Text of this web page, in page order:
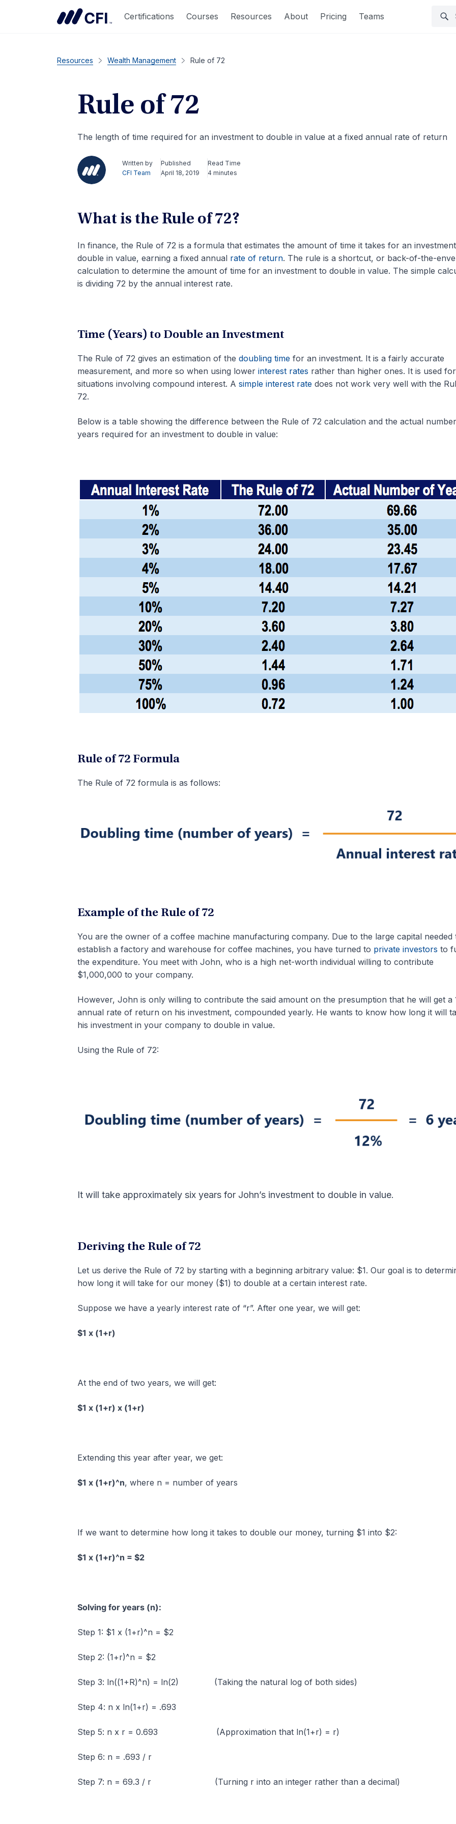
Certifications Courses Resources About Pricing Teams
Resources Wealth Management Rule of 72
Rule of 72
The length of time required for an investment to double in value at a fixed annual rate of return
Written by
CFI Team
Published
April 18, 2019
Read Time
4 minutes
What is the Rule of 72?
In finance, the Rule of 72 is a formula that estimates the amount of time it takes for an
double in value, earning a fixed annual rate of return. The rule is a shortcut, or back-of-the-
calculation to determine the amount of time for an investment to double in value. The simple
is dividing 72 by the annual interest rate.
Time (Years) to Double an Investment
The Rule of 72 gives an estimation of the doubling time for an investment. It is a fairly accurate
measurement, and more so when using lower interest rates rather than higher ones. It is used for
situations involving compound interest. A simple interest rate does not work very well with the
72.
Below is a table showing the difference between the Rule of 72 calculation and the actual
years required for an investment to double in value:
Rule of 72 Formula
The Rule of 72 formula is as follows:
Example of the Rule of 72
You are the owner of a coffee machine manufacturing company. Due to the large capital needed
establish a factory and warehouse for coffee machines, you have turned to private investors to
the expenditure. You meet with John, who is a high net-worth individual willing to contribute
$1,000,000 to your company.
However, John is only willing to contribute the said amount on the presumption that he will get a
annual rate of return on his investment, compounded yearly. He wants to know how long it will
his investment in your company to double in value.
Using the Rule of 72:
It will take approximately six years for John’s investment to double in value.
Deriving the Rule of 72
Let us derive the Rule of 72 by starting with a beginning arbitrary value: $1. Our goal is to
how long it will take for our money ($1) to double at a certain interest rate.
Suppose we have a yearly interest rate of “r”. After one year, we will get:
$1 x (1+r)
At the end of two years, we will get:
$1 x (1+r) x (1+r)
Extending this year after year, we get:
$1 x (1+r)^n, where n = number of years
If we want to determine how long it takes to double our money, turning $1 into $2:
$1 x (1+r)^n = $2
Solving for years (n):
Step 1: $1 x (1+r)^n = $2
Step 2: (1+r)^n = $2
Step 3: ln((1+R)^n) = ln(2) (Taking the natural log of both sides)
Step 4: n x ln(1+r) = .693
Step 5: n x r = 0.693 (Approximation that ln(1+r) = r)
Step 6: n = .693 / r
Step 7: n = 69.3 / r (Turning r into an integer rather than a decimal)